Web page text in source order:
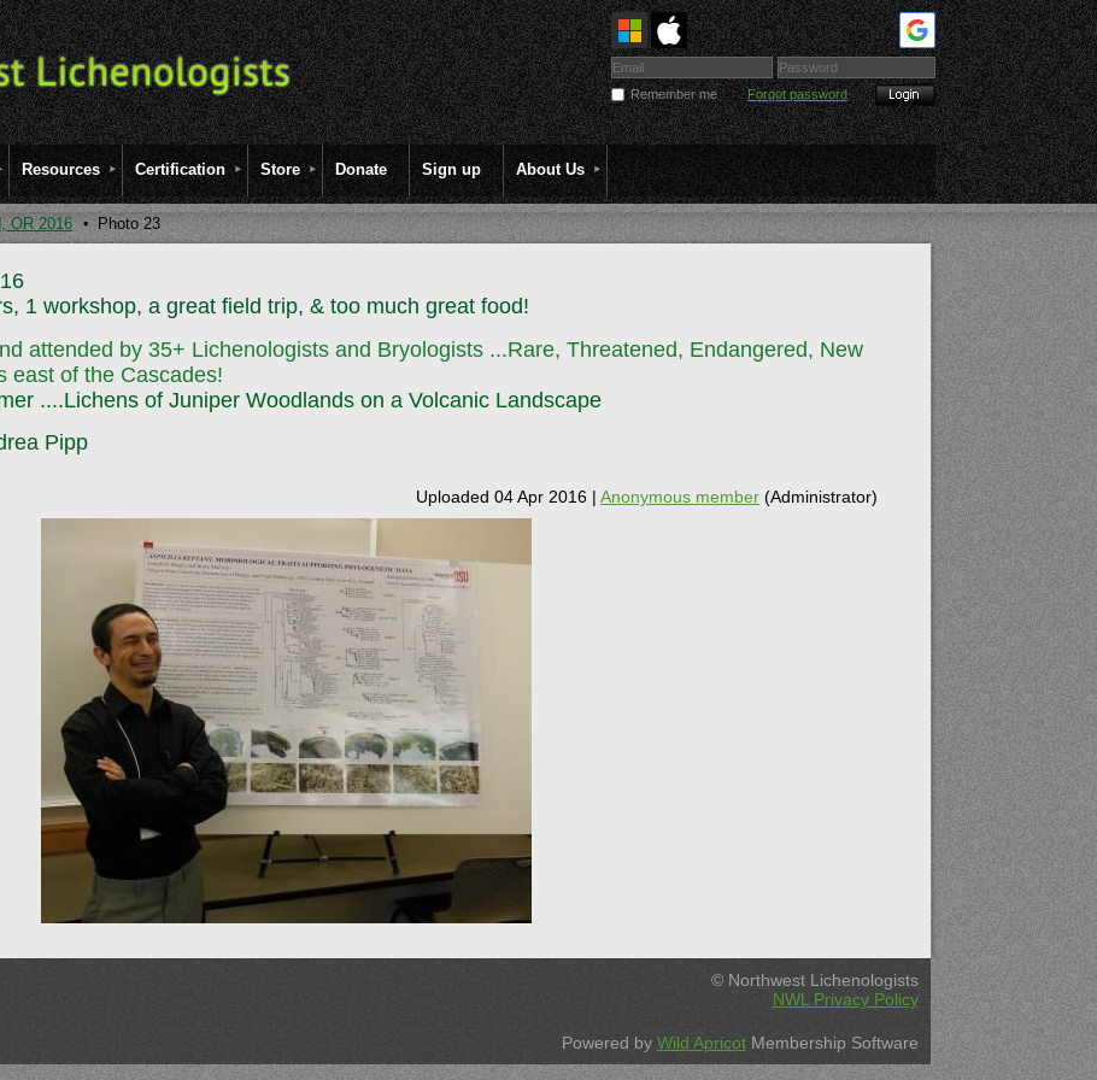
Remember me Forgot password
Resources Certification Store Donate Sign up About Us
OR 2016 Photo 23
1 workshop, a great field trip, & too much great food!
attended by 35+ Lichenologists and Bryologists ...Rare, Threatened, Endangered, New
east of the Cascades!
....Lichens of Juniper Woodlands on a Volcanic Landscape
Pipp
Uploaded 04 Apr 2016 | Anonymous member (Administrator)
© Northwest Lichenologists
NWL Privacy Policy
Powered by Wild ApricotMembership Software